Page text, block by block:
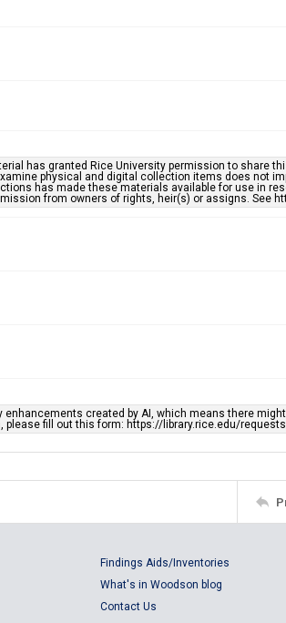
has granted Rice University permission to share
physical and digital collection items does not
has made these materials available for use in
from owners of rights, heir(s) or assigns. See
created by AI, which means there
please fill out this form: https://library.rice.edu/
Findings Aids/Inventories
What's in Woodson blog
Contact Us